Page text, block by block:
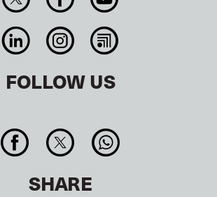
FOLLOW US
SHARE